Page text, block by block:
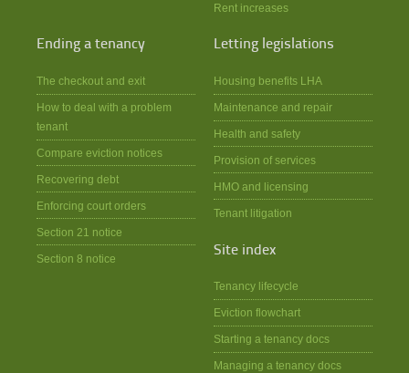
Rent increases
Ending a tenancy
The checkout and exit
How to deal with a problem
tenant
Compare eviction notices
Recovering debt
Enforcing court orders
Section 21 notice
Section 8 notice
Letting legislations
Housing benefits LHA
Maintenance and repair
Health and safety
Provision of services
HMO and licensing
Tenant litigation
Site index
Tenancy lifecycle
Eviction flowchart
Starting a tenancy docs
Managing a tenancy docs